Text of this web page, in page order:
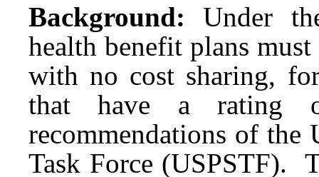
Background:
Under
health benefit plans
with no cost sharing,
that have a
recommendations of the
Task Force (USPSTF).